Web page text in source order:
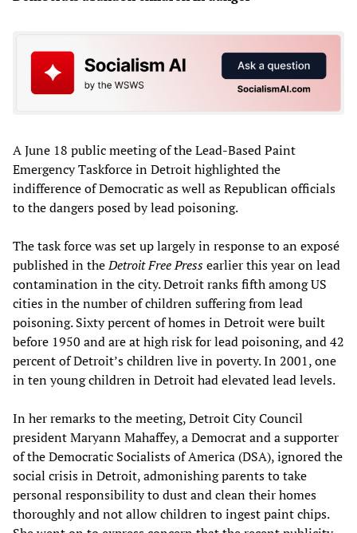
A June 18 public meeting of the Lead-Based Paint
Emergency Taskforce in Detroit highlighted the
indifference of Democratic as well as Republican officials
to the dangers posed by lead poisoning.
The task force was set up largely in response to an exposé
published in theDetroit Free Pressearlier this year on lead
contamination in the city. Detroit ranks fifth among US
cities in the number of children suffering from lead
poisoning. Sixty percent of homes in Detroit were built
before 1950 and are at high risk for lead poisoning, and 42
percent of Detroit’s children live in poverty. In 2001, one
in ten young children in Detroit had elevated lead levels.
In her remarks to the meeting, Detroit City Council
president Maryann Mahaffey, a Democrat and a supporter
of the Democratic Socialists of America (DSA), ignored the
social crisis in Detroit, admonishing parents to take
personal responsibility to dust and clean their homes
thoroughly and not allow children to ingest paint chips.